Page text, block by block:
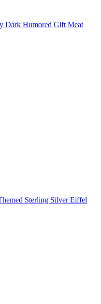
Dark Humored Gift Meat
Sterling Silver Eiffel